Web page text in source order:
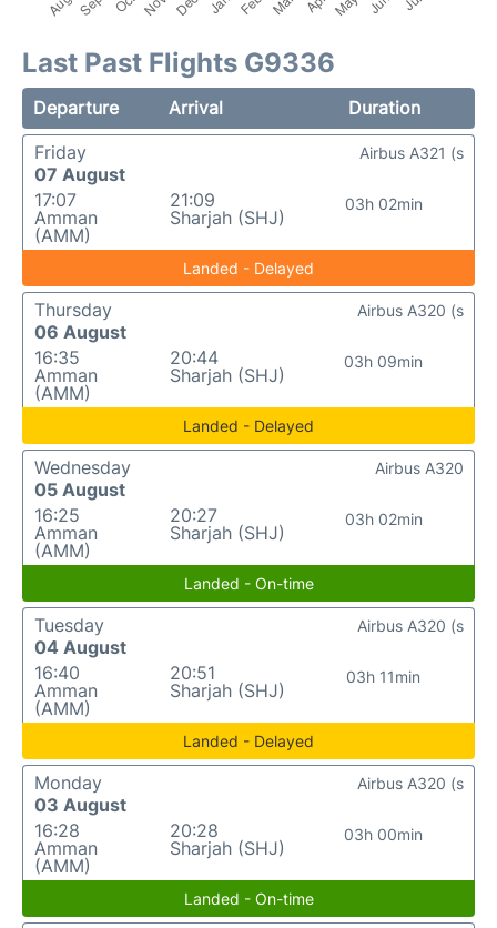
Last Past Flights G9336
Departure Arrival
Duration
Friday
07 August
17:07
Amman
(AMM)
21:09
Sharjah (SHJ)
03h 02min
Airbus A321 (s
Landed - Delayed
Thursday
06 August
16:35
Amman
(AMM)
20:44
Sharjah (SHJ)
03h 09min
Airbus A320 (s
Landed - Delayed
Wednesday
05 August
16:25
Amman
(AMM)
20:27
Sharjah (SHJ)
03h 02min
Airbus A320
Landed - On-time
Tuesday
04 August
16:40
Amman
(AMM)
20:51
Sharjah (SHJ)
03h 11min
Airbus A320 (s
Landed - Delayed
Monday
03 August
16:28
Amman
(AMM)
20:28
Sharjah (SHJ)
03h 00min
Airbus A320 (s
Landed - On-time